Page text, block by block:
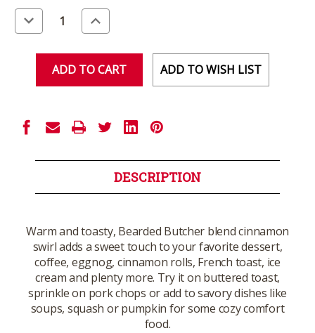
Stock:
Decrease
Quantity
of
Increase
Quantity
of
ADD TO WISH LIST
DESCRIPTION
Warm and toasty, Bearded Butcher blend cinnamon
swirl adds a sweet touch to your favorite dessert,
coffee, eggnog, cinnamon rolls, French toast, ice
cream and plenty more. Try it on buttered toast,
sprinkle on pork chops or add to savory dishes like
soups, squash or pumpkin for some cozy comfort
food.